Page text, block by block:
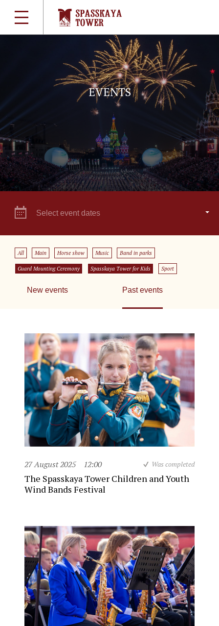
EVENTS
Select event dates
All Main Horse show Music Band in parks
Guard Mounting Ceremony Spasskaya Tower for Kids Sport
New events Past events
27 August 2025 12:00 Was completed
The Spasskaya Tower Children and Youth
Wind Bands Festival